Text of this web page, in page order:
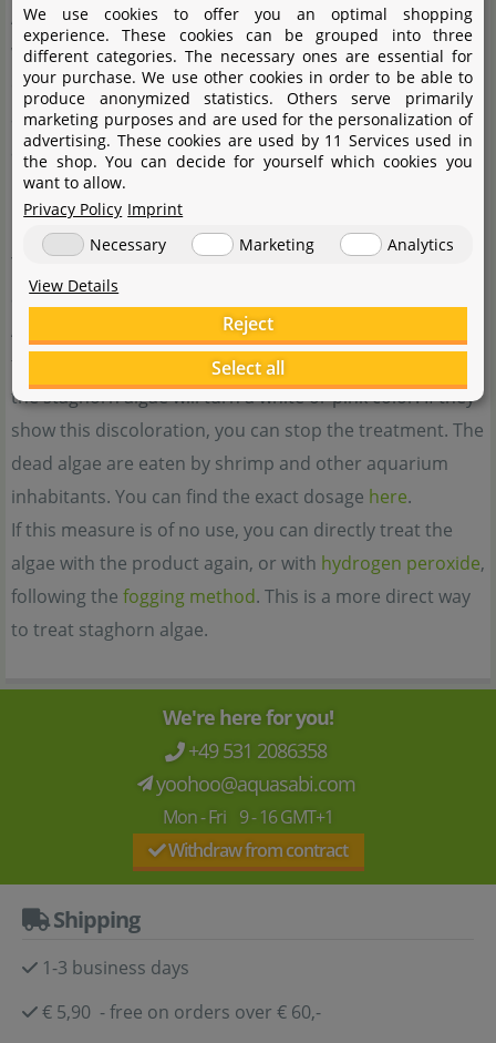
As nutrient imbalances may result from lax maintenance
we'd like to point to the importance of regular water
changes. We recommend you change around 50% of the
aquarium volume per week. This prevents the
accumulation of nutrients and other substances.
Controlling staghorn algae
You have run into problems with staghorn algae in your
aquarium? We recommend the addition of
According to the manufacturer, you can add 1 to 2 ml of
this product per 50 l of aquarium water. After a few days,
the staghorn algae will turn a white or pink color. If they
show this discoloration, you can stop the treatment. The
dead algae are eaten by shrimp and other aquarium
inhabitants. You can find the exact dosage here.
If this measure is of no use, you can directly treat the
algae with the product again, or with hydrogen peroxide,
following the fogging method. This is a more direct way
to treat staghorn algae.
We're here for you!
+49 531 2086358
yoohoo@aquasabi.com
Mon - Fri 9 - 16 GMT+1
Withdraw from contract
Shipping
1-3 business days
€ 5,90 - free on orders over € 60,-
We use cookies to offer you an optimal shopping
experience. These cookies can be grouped into three
different categories. The necessary ones are essential for
your purchase. We use other cookies in order to be able to
produce anonymized statistics. Others serve primarily
marketing purposes and are used for the personalization of
advertising. These cookies are used by 11 Services used in
the shop. You can decide for yourself which cookies you
want to allow.
Privacy Policy Imprint
Necessary
Marketing
Analytics
View Details
Reject
Select all